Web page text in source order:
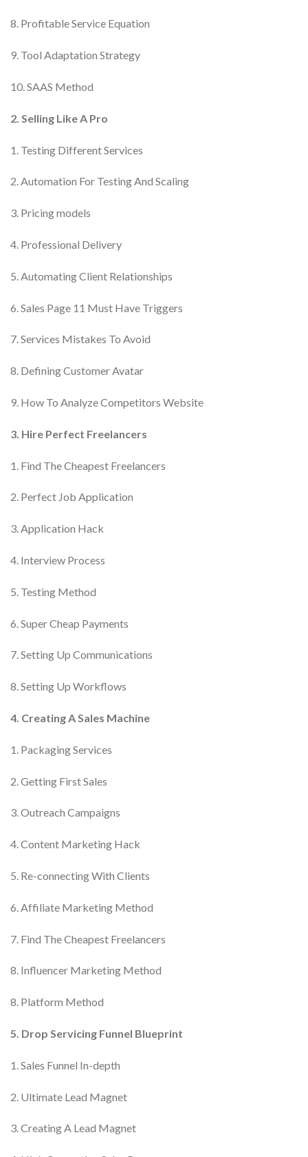
8. Profitable Service Equation
9. Tool Adaptation Strategy
10. SAAS Method
2. Selling Like A Pro
1. Testing Different Services
2. Automation For Testing And Scaling
3. Pricing models
4. Professional Delivery
5. Automating Client Relationships
6. Sales Page 11 Must Have Triggers
7. Services Mistakes To Avoid
8. Defining Customer Avatar
9. How To Analyze Competitors Website
3. Hire Perfect Freelancers
1. Find The Cheapest Freelancers
2. Perfect Job Application
3. Application Hack
4. Interview Process
5. Testing Method
6. Super Cheap Payments
7. Setting Up Communications
8. Setting Up Workflows
4. Creating A Sales Machine
1. Packaging Services
2. Getting First Sales
3. Outreach Campaigns
4. Content Marketing Hack
5. Re-connecting With Clients
6. Affiliate Marketing Method
7. Find The Cheapest Freelancers
8. Influencer Marketing Method
8. Platform Method
5. Drop Servicing Funnel Blueprint
1. Sales Funnel In-depth
2. Ultimate Lead Magnet
3. Creating A Lead Magnet